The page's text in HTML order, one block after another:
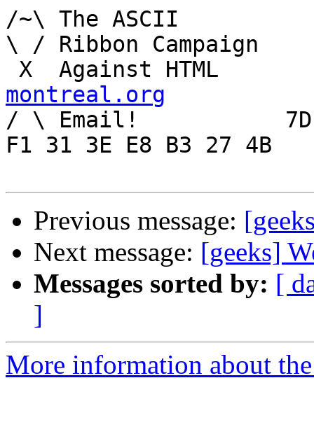
/~\ The ASCII				  Mouse
\ / Ribbon Campaign
montreal.org
/ \ Email!	     7D C8 61 52 5D E7 2D 39  4E
F1 31 3E E8 B3 27 4B
Previous message:
Next message: [geeks]
Messages sorted by: [
]
More information about